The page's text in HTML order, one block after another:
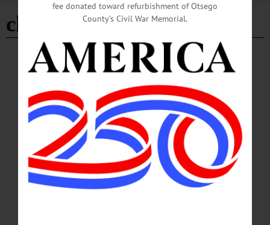
childrens tour
BREAKING NEWS HAPPENIN' OTSEGO · ALLOTSEGO
HAPPENIN’ OTSEGO for MONDAY, MAY
29
HAPPENIN’ OTSEGO for MONDAY, MAY 29 Memorial Day Parades, Plus
Clinton Canoe Regatta ONEONTA MEMORIAL DAY PARADE – 10 a.m. Line
up on Market St., members of the armed services, and many more organizations
will proceed down Main St. to Neahwa Park for memorial services by the
American Legion. Info, Vic Bronner, (607) 263-5349,
vicjbronner@frontiernet.net COOPERSTOWN MEMORIAL DAY PARADE –
11 a.m., from the Cooperstown Vets Club up Main Street to the Soldiers & Sailor
Monument in front of the…
fee donated toward refurbishment of Otsego
County’s Civil War Memorial.